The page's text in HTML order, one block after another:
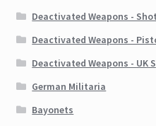
Deactivated Weapons -
Deactivated Weapons -
Deactivated Weapons - UK
German Militaria
Bayonets